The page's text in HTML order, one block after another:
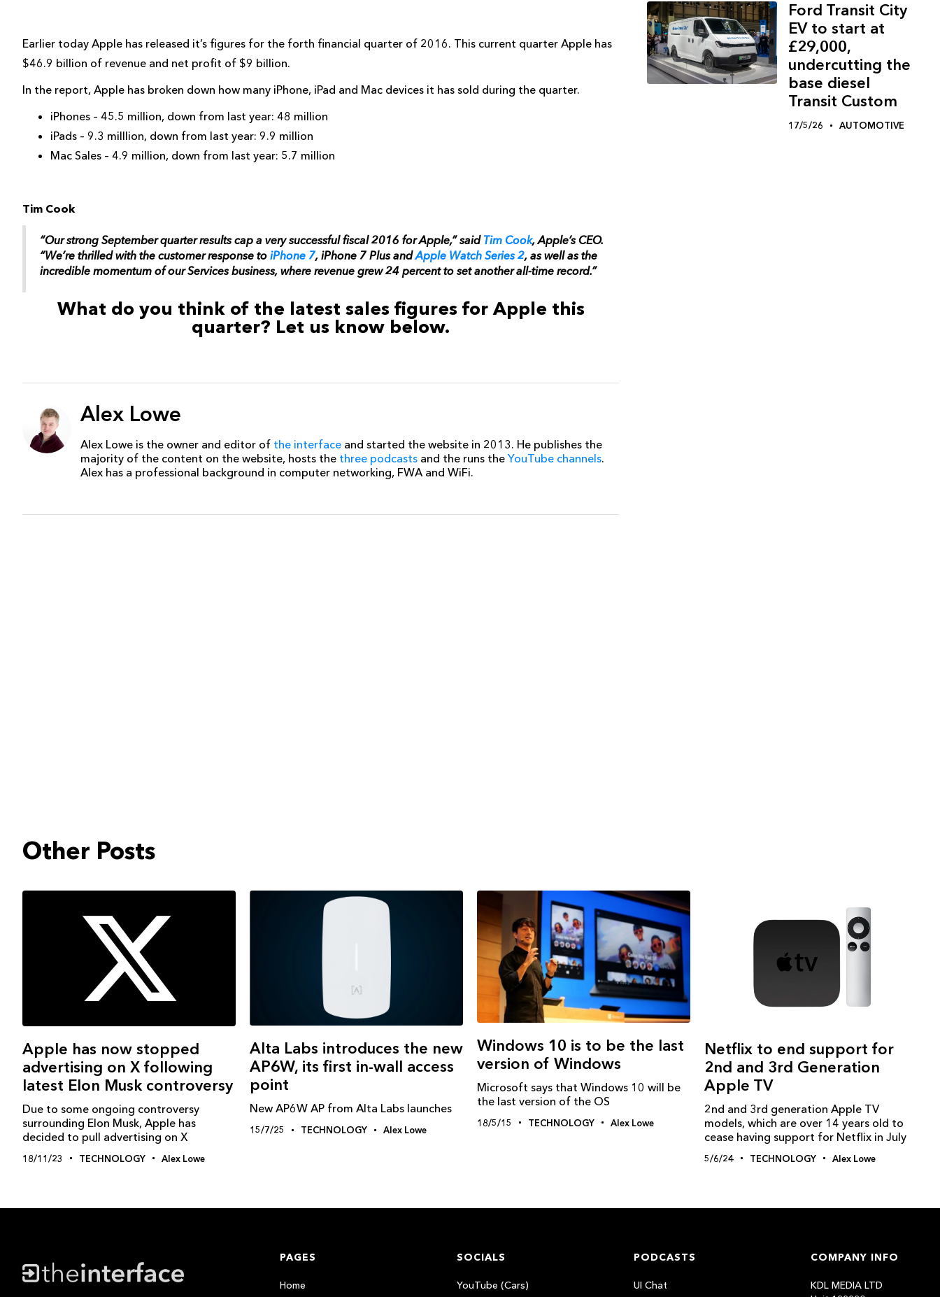
Earlier today Apple has released it’s figures for the forth financial quarter of 2016. This current quarter Apple has
$46.9 billion of revenue and net profit of $9 billion.
In the report, Apple has broken down how many iPhone, iPad and Mac devices it has sold during the quarter.
iPhones – 45.5 million, down from last year: 48 million
iPads – 9.3 milllion, down from last year: 9.9 million
Mac Sales – 4.9 million, down from last year: 5.7 million
Tim Cook
“Our strong September quarter results cap a very successful fiscal 2016 for Apple,” saidTim Cook, Apple’s CEO.
“We’re thrilled with the customer response to iPhone 7, iPhone 7 Plus andApple Watch Series 2, as well as the
incredible momentum of our Services business, where revenue grew 24 percent to set another all-time record.”
What do you think of the latest sales figures for Apple this
quarter? Let us know below.
Alex Lowe
Alex Lowe is the owner and editor of the interface and started the website in 2013. He publishes the
majority of the content on the website, hosts the three podcasts and the runs the YouTube channels.
Alex has a professional background in computer networking, FWA and WiFi.
Ford Transit City
EV to start at
£29,000,
undercutting the
base diesel
Transit Custom
17/5/26 AUTOMOTIVE
Other Posts
Apple has now stopped
advertising on X following
latest Elon Musk controversy
Due to some ongoing controversy
surrounding Elon Musk, Apple has
decided to pull advertising on X
18/11/23 TECHNOLOGY Alex Lowe
Alta Labs introduces the new
AP6W, its first in-wall access
point
New AP6W AP from Alta Labs launches
15/7/25 TECHNOLOGY Alex Lowe
Windows‬ 10 is to be the last
version of Windows
Microsoft says that Windows 10 will be
the last version of the OS
18/5/15 TECHNOLOGY Alex Lowe
Netflix to end support for
2nd and 3rd Generation
Apple TV
2nd and 3rd generation Apple TV
models, which are over 14 years old to
cease having support for Netflix in July
5/6/24 TECHNOLOGY Alex Lowe
PAGES
Home
SOCIALS
YouTube (Cars)
PODCASTS
UI Chat
COMPANY INFO
KDL MEDIA LTD